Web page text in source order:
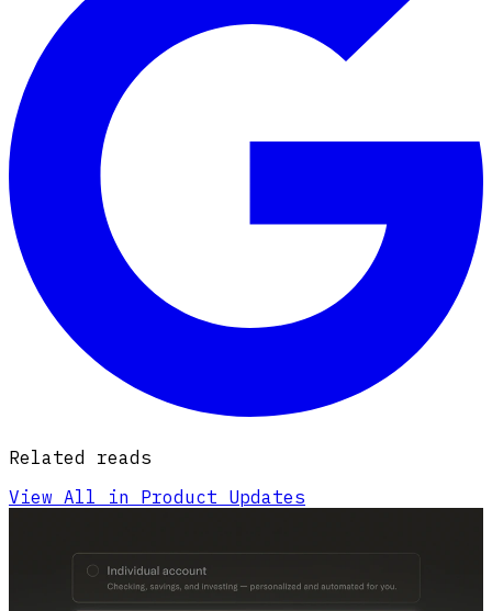
Related reads
View All in Product Updates